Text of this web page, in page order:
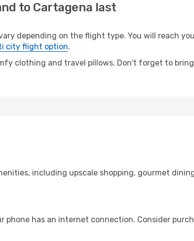
to Cartagena last
depending on the flight type. You will reach
city flight option.
clothing and travel pillows. Don't forget to
including upscale shopping, gourmet
phone has an internet connection. Consider